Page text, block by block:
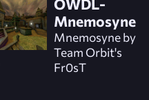
OWDL-
Mnemosyne
Mnemosyne by
Team Orbit's
Fr0sT